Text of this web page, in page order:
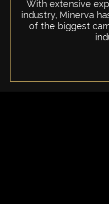
With extensive
industry, Minerva
of the biggest